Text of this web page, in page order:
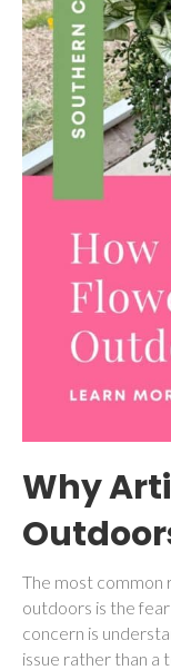
Why
The most common
outdoors is the
concern is
issue rather than a